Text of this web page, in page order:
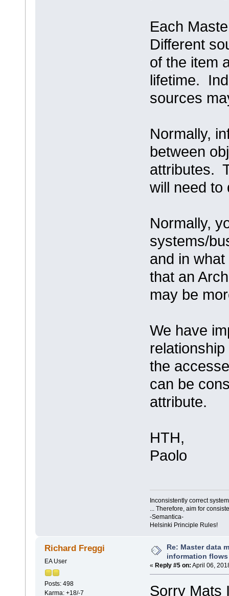
Each
Different
of the item
lifetime.
sources
Normally,
between
attributes.
will need to
Normally,
systems/
and in
that an
may be
We have
the
can be
attribute.
HTH,
Paolo
Inconsistently correct
... Therefore, aim for
-Semantica-
Helsinki Principle Rules!
Richard Freggi
EA User
Posts: 498
Karma: +18/-7
Re: Master data
information flows
« Reply #5 on: April 06,
Sorry Mats